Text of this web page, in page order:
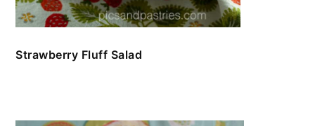
Strawberry Fluff Salad